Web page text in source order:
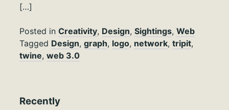
[…]
Posted in Creativity, Design, Sightings, Web
Tagged Design, graph, logo, network, tripit,
twine, web 3.0
Recently